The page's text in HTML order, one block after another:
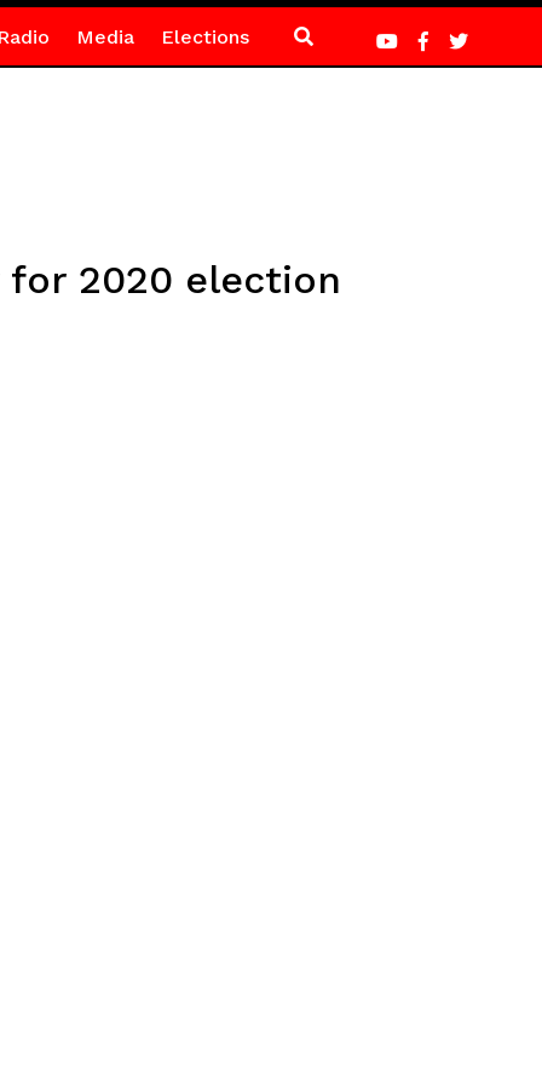
Media Elections
2020 election